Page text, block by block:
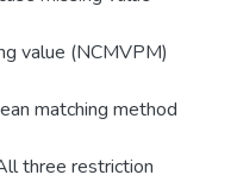
value (NCMVPM)
matching method
three restriction